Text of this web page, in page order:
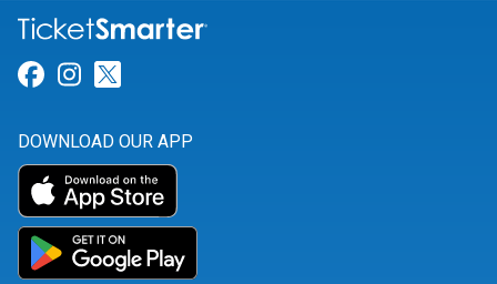
Link for Facebook
Link for Instagram
DOWNLOAD OUR APP